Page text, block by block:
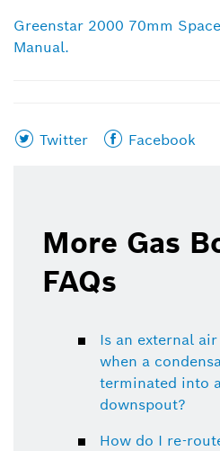
Greenstar 2000 70mm
Manual.
Share
Twitter
Share
Facebook
More Gas
FAQs
Is an external
when a
terminated into
downspout?
How do I re-